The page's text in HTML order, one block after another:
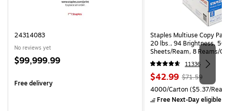
24314083
No reviews yet
Price
$99,999.99
Free delivery
Staples Multiuse Copy
20 lbs., 94 Brightness, 500
Sheets/Ream, 8 Reams/
CC)
11336
Price
is
$42.99, Regular
price was
$71.59,
$71.59
Unit of measure 4000/
4000/Carton($5.37/
Free Next-Day eligible